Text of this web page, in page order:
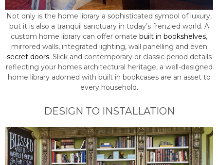
Not only is the home library a sophisticated symbol of luxury,
but it is also a tranquil sanctuary in today’s frenzied world. A
custom home library can offer ornate built in bookshelves,
mirrored walls, integrated lighting, wall panelling and even
secret doors. Slick and contemporary or classic period details
reflecting your homes architectural heritage, a well-designed
home library adorned with built in bookcases are an asset to
every household.
DESIGN TO INSTALLATION